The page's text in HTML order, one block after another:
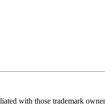
with those trademark